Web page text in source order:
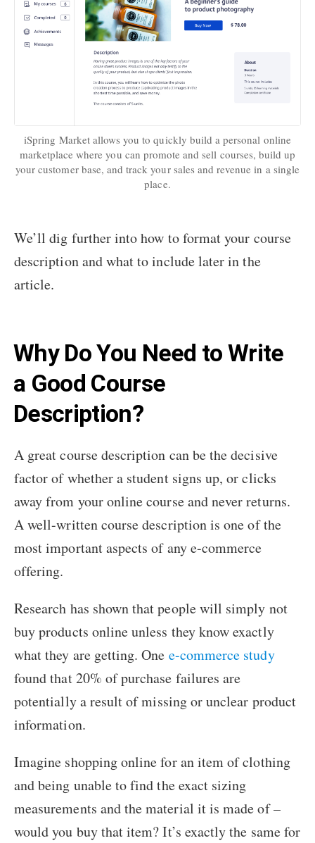
iSpring Market allows you to quickly build a personal online
marketplace where you can promote and sell courses, build up
your customer base, and track your sales and revenue in a single
place.
We’ll dig further into how to format your course
description and what to include later in the
article.
Why Do You Need to Write
a Good Course
Description?
A great course description can be the decisive
factor of whether a student signs up, or clicks
away from your online course and never returns.
A well-written course description is one of the
most important aspects of any e-commerce
offering.
Research has shown that people will simply not
buy products online unless they know exactly
what they are getting. One e-commerce study
found that 20% of purchase failures are
potentially a result of missing or unclear product
information.
Imagine shopping online for an item of clothing
and being unable to find the exact sizing
measurements and the material it is made of –
would you buy that item? It’s exactly the same for